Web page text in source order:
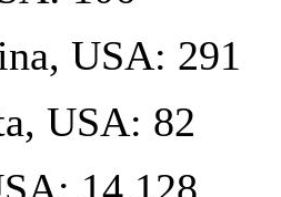
USA: 291
USA: 82